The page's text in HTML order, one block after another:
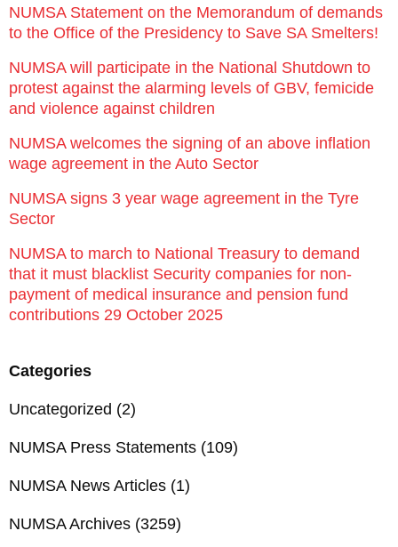
NUMSA Statement on the Memorandum of demands
to the Office of the Presidency to Save SA Smelters!
NUMSA will participate in the National Shutdown to
protest against the alarming levels of GBV, femicide
and violence against children
NUMSA welcomes the signing of an above inflation
wage agreement in the Auto Sector
NUMSA signs 3 year wage agreement in the Tyre
Sector
NUMSA to march to National Treasury to demand
that it must blacklist Security companies for non-
payment of medical insurance and pension fund
contributions 29 October 2025
Categories
Uncategorized (2)
NUMSA Press Statements (109)
NUMSA News Articles (1)
NUMSA Archives (3259)